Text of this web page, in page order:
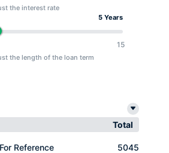
the interest rate
5 Years
15
the length of the loan term
Total
Reference 5045